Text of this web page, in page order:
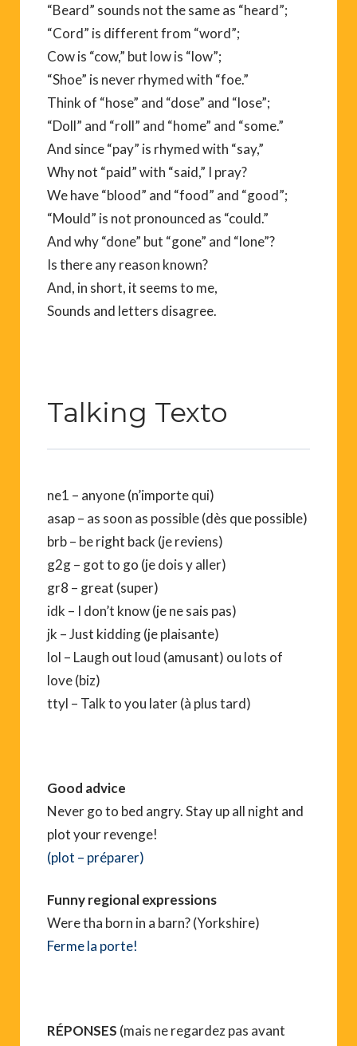
“Beard” sounds not the same as “heard”;
“Cord” is different from “word”;
Cow is “cow,” but low is “low”;
“Shoe” is never rhymed with “foe.”
Think of “hose” and “dose” and “lose”;
“Doll” and “roll” and “home” and “some.”
And since “pay” is rhymed with “say,”
Why not “paid” with “said,” I pray?
We have “blood” and “food” and “good”;
“Mould” is not pronounced as “could.”
And why “done” but “gone” and “lone”?
Is there any reason known?
And, in short, it seems to me,
Sounds and letters disagree.
Talking Texto
ne1 – anyone (n’importe qui)
asap – as soon as possible (dès que possible)
brb – be right back (je reviens)
g2g – got to go (je dois y aller)
gr8 – great (super)
idk – I don’t know (je ne sais pas)
jk – Just kidding (je plaisante)
lol – Laugh out loud (amusant) ou lots of
love (biz)
ttyl – Talk to you later (à plus tard)
Good advice
Never go to bed angry. Stay up all night and
plot your revenge!
(plot – préparer)
Funny regional expressions
Were tha born in a barn? (Yorkshire)
Ferme la porte!
RÉPONSES (mais ne regardez pas avant